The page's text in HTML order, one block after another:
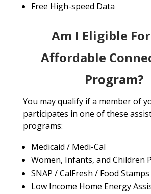
Free High-speed Data
Am I Eligible
Affordable
Program?
You may qualify if a member of
participates in one of these
programs:
Medicaid / Medi-Cal
Women, Infants, and Children
SNAP / CalFresh / Food Stamps
Low Income Home Energy